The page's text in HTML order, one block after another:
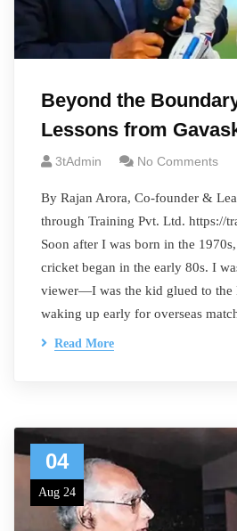
Beyond the
Lessons from
3tAdmin No Comments
By Rajan Arora, Co-founder &
through Training Pvt. Ltd. https://
Soon after I was born in the
cricket began in the early 80s. I
viewer—I was the kid glued to the
waking up early for overseas
Read More
04
Aug 24